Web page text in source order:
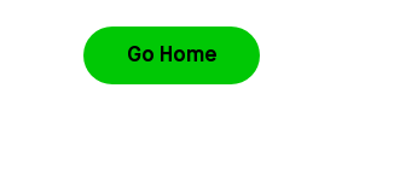
Go Home